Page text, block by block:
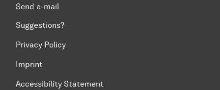
Send e-mail
Suggestions?
Privacy Policy
Imprint
Accessibility Statement